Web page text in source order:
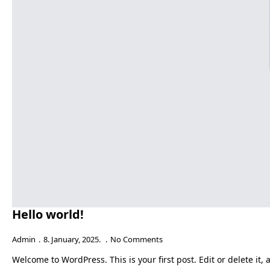
Hello world!
Admin 8. January, 2025. No Comments
Welcome to WordPress. This is your first post. Edit or delete